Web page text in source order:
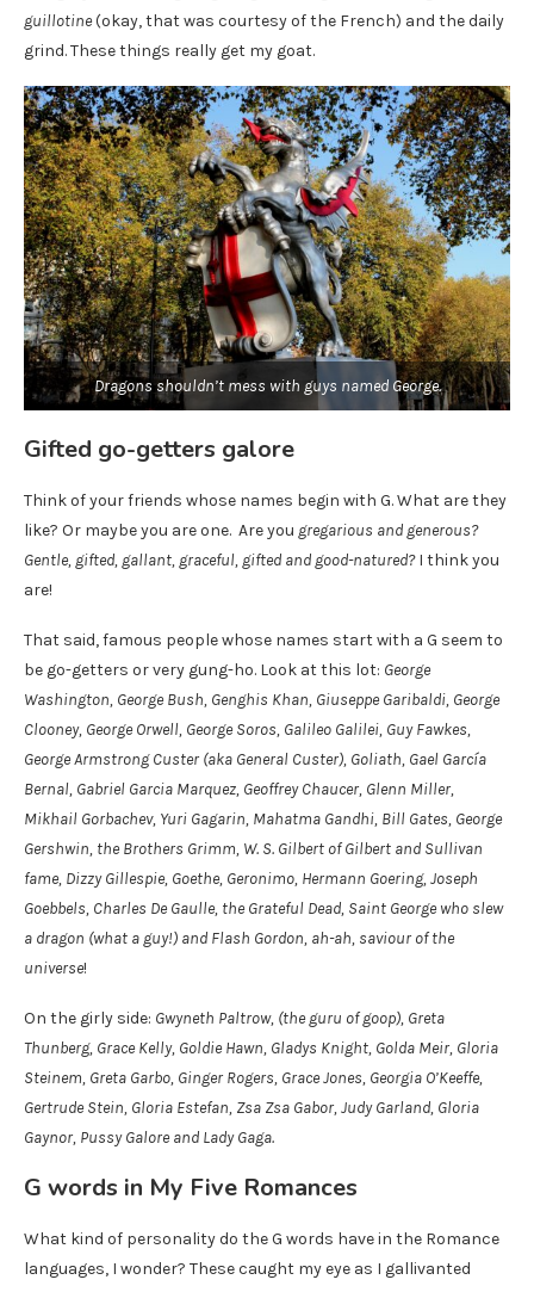
guillotine(okay, that was courtesy of the French) and the daily
grind. These things really get my goat.
Dragons shouldn’t mess with guys named George.
Gifted go-getters galore
Think of your friends whose names begin with G. What are they
like? Or maybe you are one. Are you gregarious and generous?
Gentle, gifted, gallant, graceful, gifted and good-natured?I think you
are!
That said, famous people whose names start with a G seem to
be go-getters or very gung-ho. Look at this lot: George
Washington, George Bush, Genghis Khan, Giuseppe Garibaldi, George
Clooney, George Orwell, George Soros, Galileo Galilei, Guy Fawkes,
George Armstrong Custer (aka General Custer), Goliath, Gael García
Bernal, Gabriel Garcia Marquez, Geoffrey Chaucer, Glenn Miller,
Mikhail Gorbachev, Yuri Gagarin, Mahatma Gandhi, Bill Gates, George
Gershwin, the Brothers Grimm, W. S. Gilbert of Gilbert and Sullivan
fame, Dizzy Gillespie, Goethe, Geronimo, Hermann Goering, Joseph
Goebbels, Charles De Gaulle, the Grateful Dead, Saint George who slew
a dragon (what a guy!) and Flash Gordon, ah-ah, saviour of the
universe!
On the girly side: Gwyneth Paltrow, (the guru of goop), Greta
Thunberg, Grace Kelly, Goldie Hawn, Gladys Knight, Golda Meir, Gloria
Steinem, Greta Garbo, Ginger Rogers, Grace Jones, Georgia O’Keeffe,
Gertrude Stein, Gloria Estefan, Zsa Zsa Gabor, Judy Garland, Gloria
Gaynor, Pussy Galore and Lady Gaga.
G words in My Five Romances
What kind of personality do the G words have in the Romance
languages, I wonder? These caught my eye as I gallivanted